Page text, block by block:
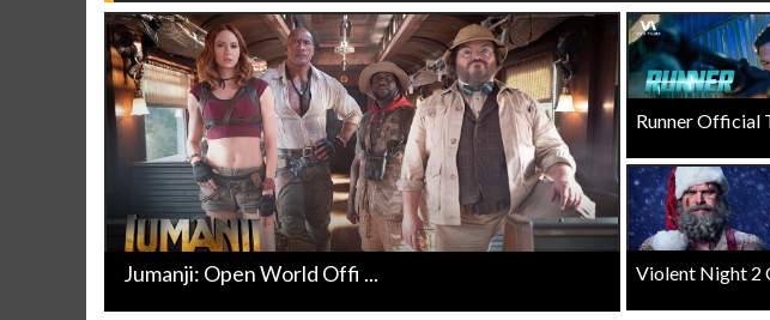
Jumanji: Open World Offi ...
Runner Official
Violent Night 2